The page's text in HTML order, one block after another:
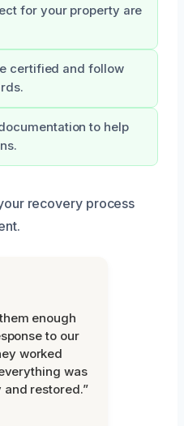
for your property are
certified and follow
to help
recovery process
enough
to our
worked
was
restored.”